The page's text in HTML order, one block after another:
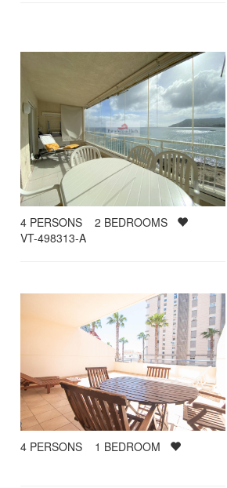
4PERSONS 2 BEDROOMS
VT-498313-A
4PERSONS 1 BEDROOM